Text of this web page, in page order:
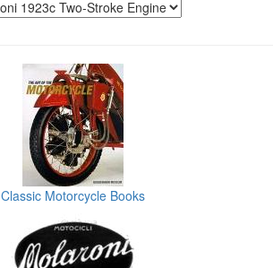
Classic Motorcycle Books